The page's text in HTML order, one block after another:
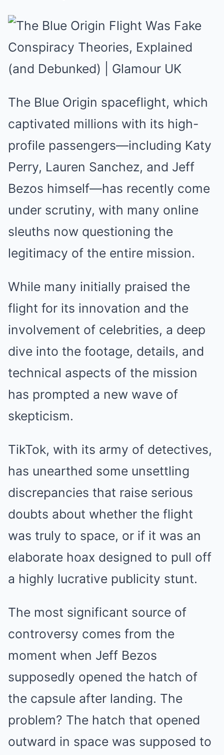
The Blue Origin spaceflight, which
captivated millions with its high-
profile passengers—including Katy
Perry, Lauren Sanchez, and Jeff
Bezos himself—has recently come
under scrutiny, with many online
sleuths now questioning the
legitimacy of the entire mission.
While many initially praised the
flight for its innovation and the
involvement of celebrities, a deep
dive into the footage, details, and
technical aspects of the mission
has prompted a new wave of
skepticism.
TikTok, with its army of detectives,
has unearthed some unsettling
discrepancies that raise serious
doubts about whether the flight
was truly to space, or if it was an
elaborate hoax designed to pull off
a highly lucrative publicity stunt.
The most significant source of
controversy comes from the
moment when Jeff Bezos
supposedly opened the hatch of
the capsule after landing. The
problem? The hatch that opened
outward in space was supposed to